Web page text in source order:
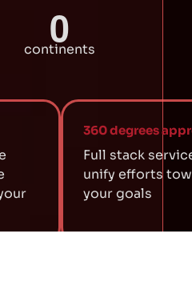
0
continents
360 degrees
Full stack
unify efforts
your goals